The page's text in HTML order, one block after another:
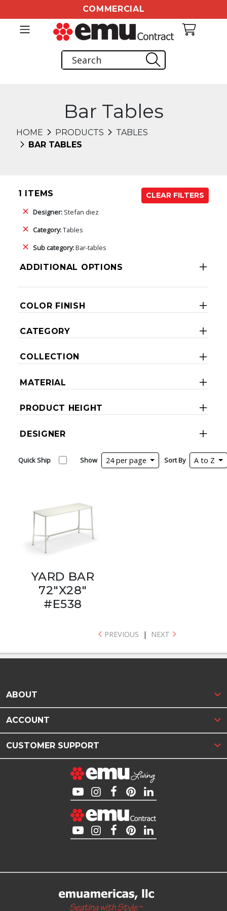
COMMERCIAL
Bar Tables
HOME PRODUCTS
TABLES
BAR TABLES
1 ITEMS
CLEAR FILTERS
Designer: Stefan diez
Category:Tables
Sub category:Bar-tables
ADDITIONAL OPTIONS
COLOR FINISH
CATEGORY
COLLECTION
MATERIAL
PRODUCT HEIGHT
DESIGNER
Quick Ship Show 24 per page Sort By A to Z
YARD BAR
72"X28"
#E538
PREVIOUS | NEXT
ABOUT
ACCOUNT
CUSTOMER SUPPORT